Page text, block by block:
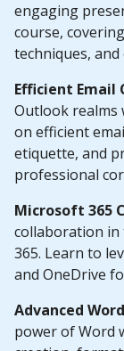
engaging
course,
techniques,
Efficient Email
Outlook realms
on efficient
etiquette, and
professional
Microsoft 365
collaboration
365. Learn to
and OneDrive
Advanced
power of Word